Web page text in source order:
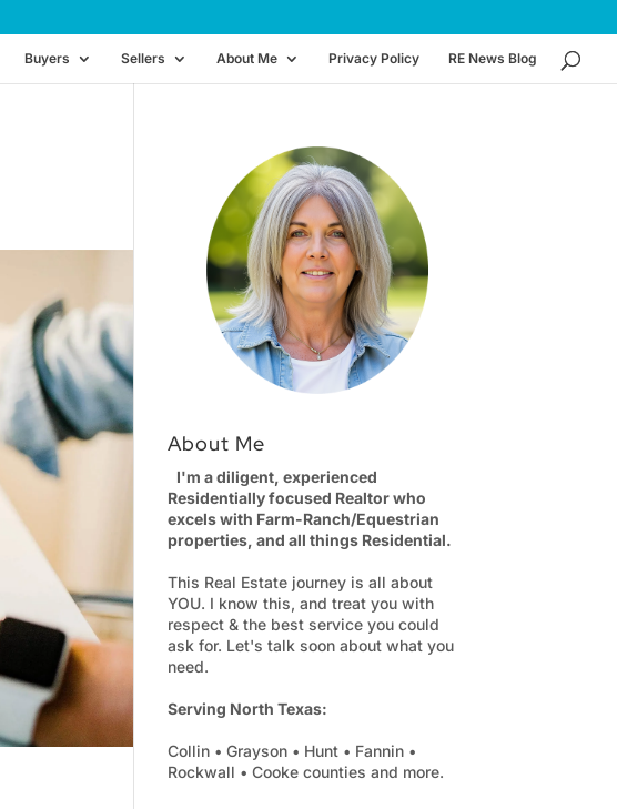
Buyers Sellers About Me Privacy Policy RE News Blog
About Me
I'm a diligent, experienced
Residentially focused Realtor who
excels with Farm-Ranch/Equestrian
properties, and all things Residential.
This Real Estate journey is all about
YOU. I know this, and treat you with
respect & the best service you could
ask for. Let's talk soon about what you
need.
Serving North Texas:
Collin • Grayson • Hunt • Fannin •
Rockwall • Cooke counties and more.